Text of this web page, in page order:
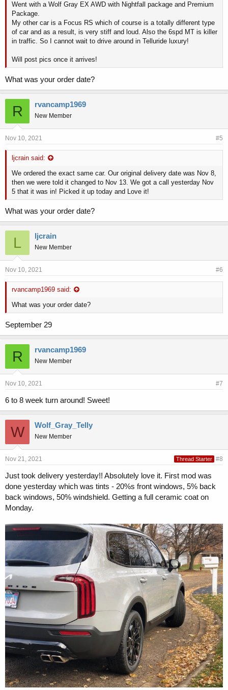
Went with a Wolf Gray EX AWD with Nightfall package and Premium
Package.
My other car is a Focus RS which of course is a totally different type
of car and as a result, is very stiff and loud. Also the 6spd MT is killer
in traffic. So I cannot wait to drive around in Telluride luxury!
Will post pics once it arrives!
What was your order date?
R rvancamp1969
New Member
Nov 10, 2021 #5
ljcrain said:
We ordered the exact same car. Our original delivery date was Nov 8,
then we were told it changed to Nov 13. We got a call yesterday Nov
5 that it was in! Picked it up today and Love it!
What was your order date?
L ljcrain
New Member
Nov 10, 2021 #6
rvancamp1969 said:
What was your order date?
September 29
R rvancamp1969
New Member
Nov 10, 2021 #7
6 to 8 week turn around! Sweet!
W Wolf_Gray_Telly
New Member
Nov 21, 2021 Thread Starter #8
Just took delivery yesterday!! Absolutely love it. First mod was
done yesterday which was tints - 20%s front windows, 5% back
back windows, 50% windshield. Getting a full ceramic coat on
Monday.